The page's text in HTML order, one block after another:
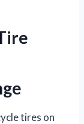
tires on